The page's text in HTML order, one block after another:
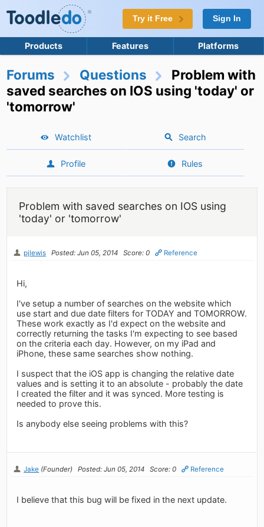
Try it Free Sign In
Products Features Platforms
Forums Questions
Problem with
saved searches on IOS using 'today' or
'tomorrow'
Watchlist Search
Profile Rules
Problem with saved searches on IOS using
'today' or 'tomorrow'
pjlewis Posted: Jun 05, 2014 Score: 0 Reference
Hi,
I've setup a number of searches on the website which
use start and due date filters for TODAY and TOMORROW.
These work exactly as I'd expect on the website and
correctly returning the tasks I'm expecting to see based
on the criteria each day. However, on my iPad and
iPhone, these same searches show nothing.
I suspect that the iOS app is changing the relative date
values and is setting it to an absolute - probably the date
I created the filter and it was synced. More testing is
needed to prove this.
Is anybody else seeing problems with this?
Jake (Founder) Posted: Jun 05, 2014 Score: 0 Reference
I believe that this bug will be fixed in the next update.